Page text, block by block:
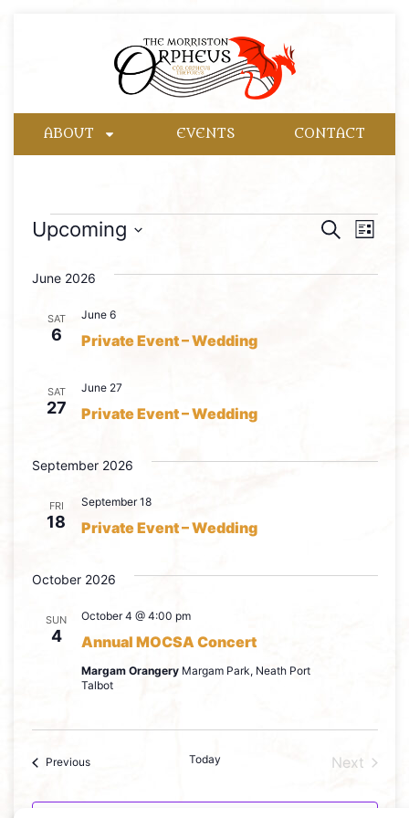
ABOUT EVENTS CONTACT
Search
List
Upcoming
June 2026
SAT
6 Private Event – Wedding
June 6
SAT
27 Private Event – Wedding
June 27
September 2026
FRI
18 Private Event – Wedding
September 18
October 2026
SUN
4 Annual MOCSA Concert
October 4 @ 4:00 pm
Margam Orangery Margam Park, Neath Port
Talbot
PreviousEvents Today NextEvents